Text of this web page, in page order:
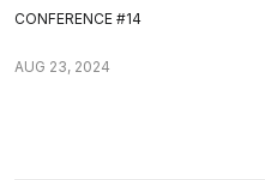
CONFERENCE #14
AUG 23, 2024